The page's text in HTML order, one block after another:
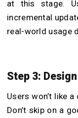
at this stage.
incremental
real-world usage
Step 3:
Users won’t like
Don’t skip on a